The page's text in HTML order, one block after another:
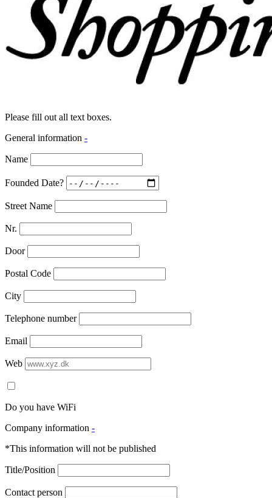
Please fill out all text boxes.
General information -
Name
Founded Date?
Street Name
Nr.
Door
Postal Code
City
Telephone number
Email
Web
Do you have WiFi
Company information -
*This information will not be published
Title/Position
Contact person